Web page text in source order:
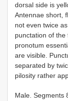
dorsal side is
Antennae short,
not even twice
punctation of
pronotum
are visible.
separated by
pilosity rather
Male. Segments